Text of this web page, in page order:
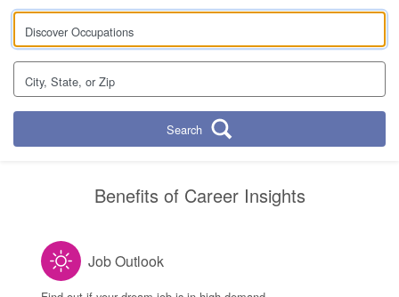
Discover Occupations
City, State, or Zip
Search
Benefits of Career Insights
Job Outlook